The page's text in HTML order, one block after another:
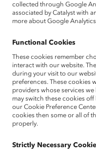
collected through Google
associated by Catalyst with
more about Google
Functional Cookies
These cookies remember
interact with our website.
during your visit to our
preferences. These cookies
providers whose services
may switch these cookies
our Cookie Preference
cookies then some or all of
properly.
Strictly Necessary